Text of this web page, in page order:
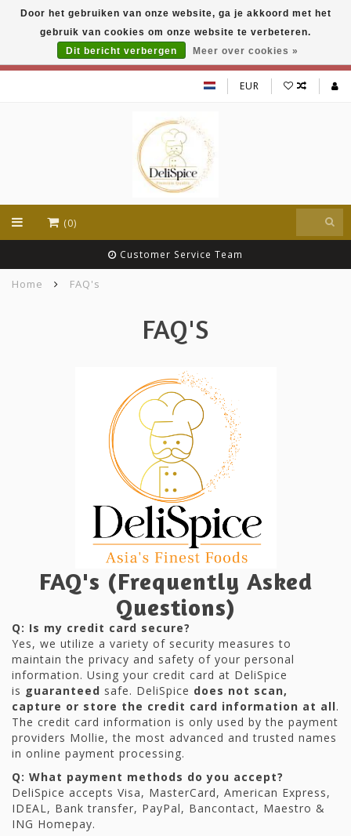
DeliSpice is your online Indian grocery shop with
exclusive brands like Daawat, Suhana, DeliSpice
and many more !!!
EUR
(0)
Customer Service Team
Home FAQ's
FAQ'S
FAQ's (Frequently Asked
Questions)
Q: Is my credit card secure?
Yes, we utilize a variety of security measures to
maintain the privacy and safety of your personal
information. Using your credit card at DeliSpice
is guaranteed safe. DeliSpice does not scan,
capture or store the credit card information at all.
The credit card information is only used by the payment
providers Mollie, the most advanced and trusted names
in online payment processing.
Q: What payment methods do you accept?
DeliSpice accepts Visa, MasterCard, American Express,
IDEAL, Bank transfer, PayPal, Bancontact, Maestro &
ING Homepay.
Door het gebruiken van onze website, ga je akkoord met het
gebruik van cookies om onze website te verbeteren.
Dit bericht verbergen
Meer over cookies »